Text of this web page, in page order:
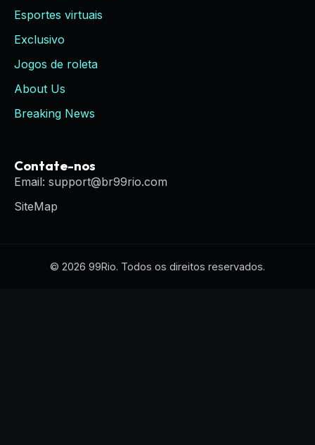
Esportes virtuais
Exclusivo
Jogos de roleta
About Us
Breaking News
Contate-nos
Email: support@br99rio.com
SiteMap
© 2026 99Rio. Todos os direitos reservados.